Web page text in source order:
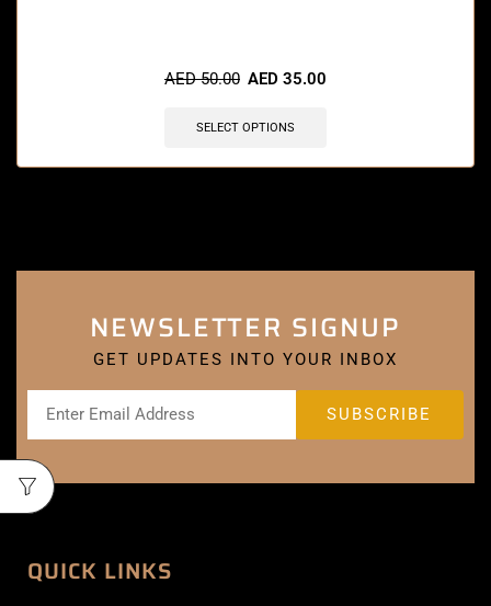
AED50.00 AED 35.00
SELECT OPTIONS
NEWSLETTER SIGNUP
GET UPDATES INTO YOUR INBOX
QUICK LINKS